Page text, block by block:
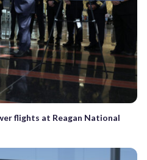
flights at Reagan National